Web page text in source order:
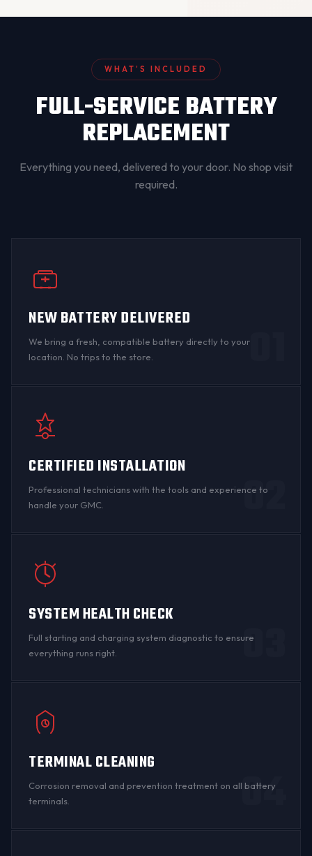
WHAT’S INCLUDED
FULL-SERVICE BATTERY
REPLACEMENT
Everything you need, delivered to your door. No shop visit
required.
NEW BATTERY DELIVERED
We bring a fresh, compatible battery directly to your
location. No trips to the store.
01
CERTIFIED INSTALLATION
Professional technicians with the tools and experience to
handle your GMC.
02
SYSTEM HEALTH CHECK
Full starting and charging system diagnostic to ensure
everything runs right.
03
TERMINAL CLEANING
Corrosion removal and prevention treatment on all battery
terminals
04